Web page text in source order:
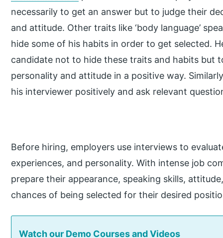
necessarily to get an answer but to judge their
and attitude. Other traits like ‘body language’
hide some of his habits in order to get selected.
candidate not to hide these traits and habits but
personality and attitude in a positive way.
his interviewer positively and ask relevant
Before hiring, employers use interviews to
experiences, and personality. With intense job
prepare their appearance, speaking skills,
chances of being selected for their desired
Watch our Demo Courses and Videos